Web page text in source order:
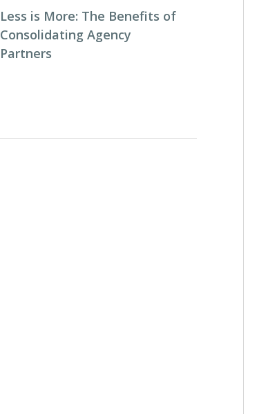
Less is More: The Benefits of
Consolidating Agency
Partners